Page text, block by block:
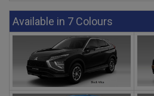
Available in 7 Colours